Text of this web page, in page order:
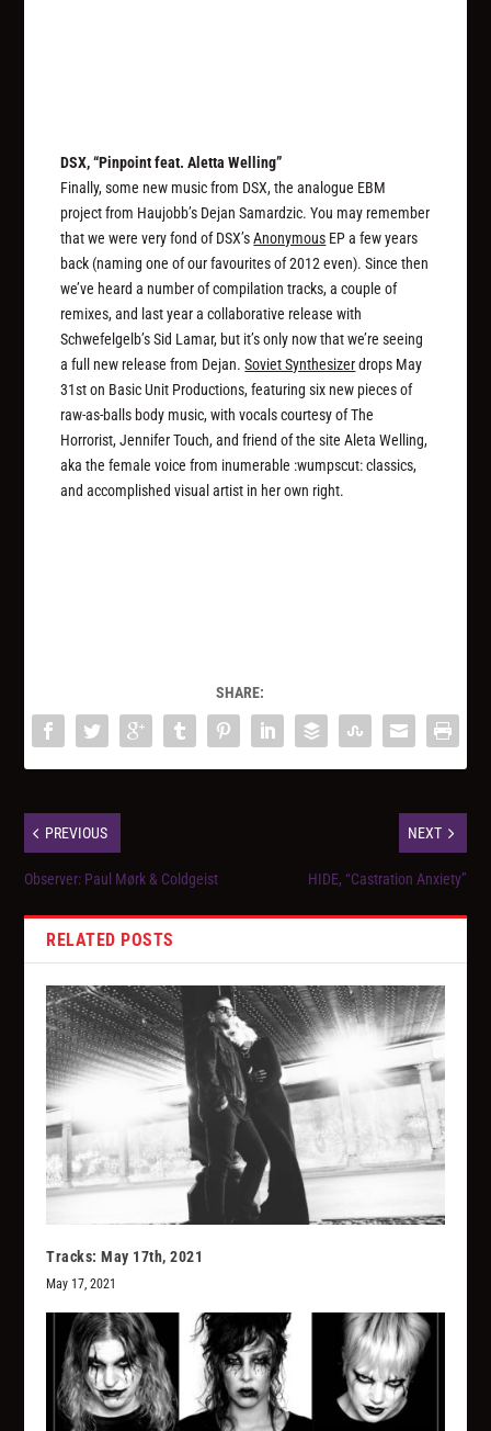
DSX, “Pinpoint feat. Aletta Welling”
Finally, some new music from DSX, the analogue EBM
project from Haujobb’s Dejan Samardzic. You may remember
that we were very fond of DSX’sAnonymous EP a few years
back (naming one of our favourites of 2012 even). Since then
we’ve heard a number of compilation tracks, a couple of
remixes, and last year a collaborative release with
Schwefelgelb’s Sid Lamar, but it’s only now that we’re seeing
a full new release from Dejan.Soviet Synthesizerdrops May
31st on Basic Unit Productions, featuring six new pieces of
raw-as-balls body music, with vocals courtesy of The
Horrorist, Jennifer Touch, and friend of the site Aleta Welling,
aka the female voice from inumerable :wumpscut: classics,
and accomplished visual artist in her own right.
SHARE:
PREVIOUS
Observer: Paul Mørk & Coldgeist
NEXT
HIDE, “Castration Anxiety”
RELATED POSTS
Tracks: May 17th, 2021
May 17, 2021